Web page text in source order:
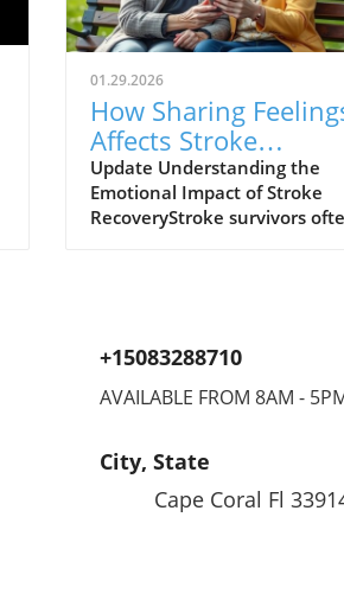
01.29.2026
How Sharing
Affects Stroke
Survivors' Loneliness
and Recovery
Update Understanding the
Emotional Impact of Stroke
RecoveryStroke survivors
International Stroke
highlights the essential role
discuss their emotions
their condition tend to
experience better physical and
+15083288710
AVAILABLE FROM 8AM -
City, State
Cape Coral Fl